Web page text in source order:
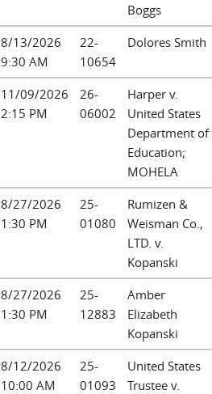
Boggs
8/13/2026
9:30 AM
22-
10654
Dolores Smith
11/09/2026
2:15 PM
26-
06002
Harper v.
United States
Department of
Education;
MOHELA
8/27/2026
1:30 PM
25-
01080
Rumizen &
Weisman Co.,
LTD. v.
Kopanski
8/27/2026
1:30 PM
25-
12883
Amber
Elizabeth
Kopanski
8/12/2026
10:00 AM
25-
01093
United States
Trustee v.